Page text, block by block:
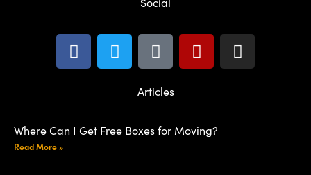
Articles
Where Can I Get Free Boxes for Moving?
Read More »